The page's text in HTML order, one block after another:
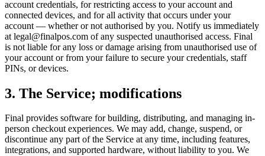
account credentials, for restricting access to your account and
connected devices, and for all activity that occurs under your
account — whether or not authorised by you. Notify us immediately
at legal@finalpos.com of any suspected unauthorised access. Final
is not liable for any loss or damage arising from unauthorised use of
your account or from your failure to secure your credentials, staff
PINs, or devices.
3. The Service; modifications
Final provides software for building, distributing, and managing in-
person checkout experiences. We may add, change, suspend, or
discontinue any part of the Service at any time, including features,
integrations, and supported hardware, without liability to you. We